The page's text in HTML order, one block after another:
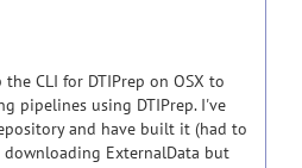
CLI for DTIPrep on OSX to
pipelines using DTIPrep. I've
and have built it (had to
downloading ExternalData but